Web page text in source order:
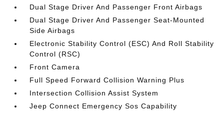
Dual Stage Driver And Passenger Front Airbags
Dual Stage Driver And Passenger Seat-Mounted
Side Airbags
Electronic Stability Control (ESC) And Roll Stability
Control (RSC)
Front Camera
Full Speed Forward Collision Warning Plus
Intersection Collision Assist System
Jeep Connect Emergency Sos Capability